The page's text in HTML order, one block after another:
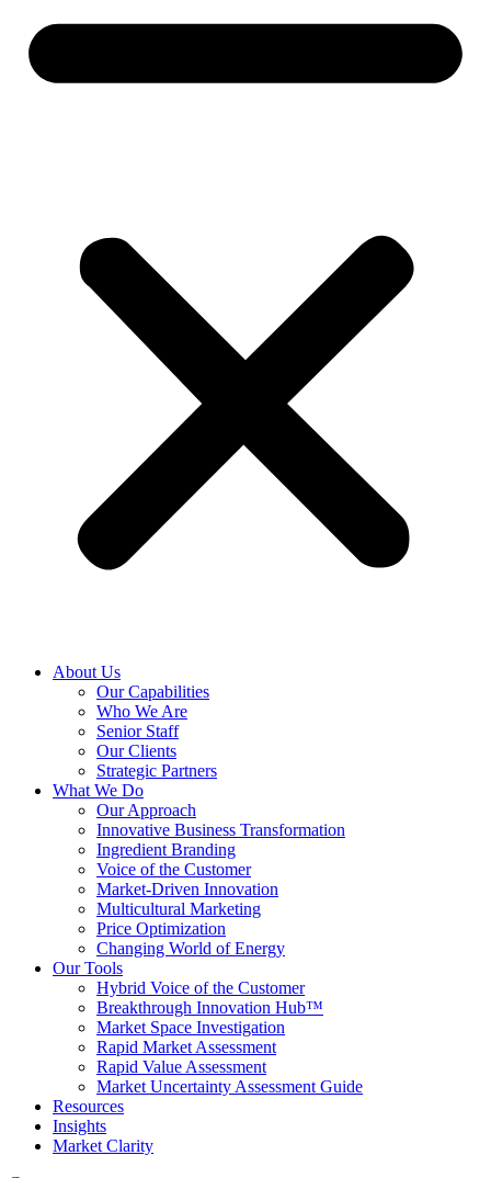
About Us
Our Capabilities
Who We Are
Senior Staff
Our Clients
Strategic Partners
What We Do
Our Approach
Innovative Business Transformation
Ingredient Branding
Voice of the Customer
Market-Driven Innovation
Multicultural Marketing
Price Optimization
Changing World of Energy
Our Tools
Hybrid Voice of the Customer
Breakthrough Innovation Hub™
Market Space Investigation
Rapid Market Assessment
Rapid Value Assessment
Market Uncertainty Assessment Guide
Resources
Insights
Market Clarity